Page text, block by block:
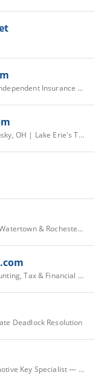
Germani Insurance Agency | Independent Insurance Agency in Osterville, MA
Ace Insurance Agency | Sandusky, OH | Lake Erie's Trusted Insurance
Business Insurance Syracuse, Watertown & Rochester NY | PCFG
Love Your Accountants | Accounting, Tax & Financial Support — LYA
Deadlock Resolution
The Car Key Tech Guy | Automotive Key Specialist — Wolverhampton & West Midlands